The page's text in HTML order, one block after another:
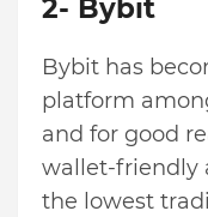
2- Bybit
Bybit has
platform
and for good
wallet-friendly
the lowest